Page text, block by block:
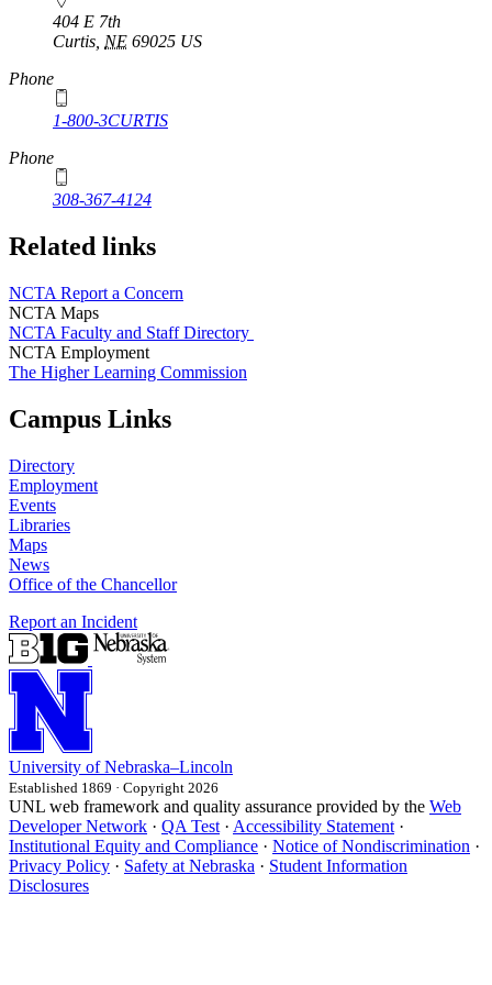
404 E 7th
Curtis NE 69025 US
Phone
1-800-3CURTIS
Phone
308-367-4124
Related links
NCTA Report a Concern
NCTA Maps
NCTA Faculty and Staff Directory
NCTA Employment
The Higher Learning Commission
Campus Links
Directory
Employment
Events
Libraries
Maps
News
Office of the Chancellor
Report an Incident
University of Nebraska–Lincoln
Established 1869 · Copyright 2026
UNL web framework and quality assurance provided by the Web
Developer Network · QA Test · Accessibility Statement ·
Institutional Equity and Compliance · Notice of Nondiscrimination ·
Privacy Policy · Safety at Nebraska · Student Information
Disclosures